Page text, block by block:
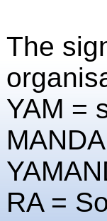
The
YAM =
RA =